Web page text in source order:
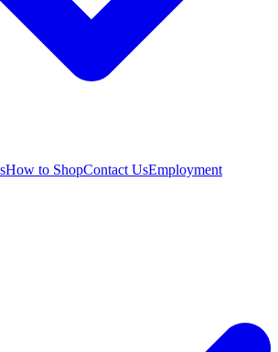
How to ShopContact UsEmployment